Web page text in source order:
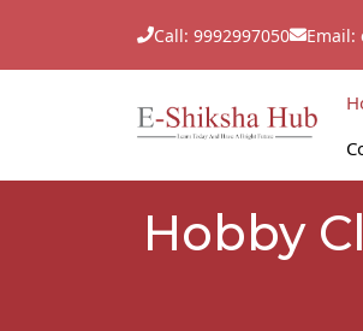
Call: 9992997050 Email:
Hobby